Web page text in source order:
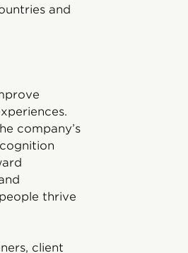
and
company’s
thrive
client